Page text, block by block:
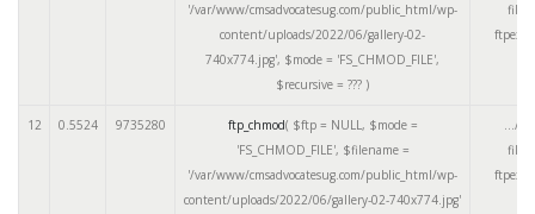
'/var/www/cmsadvocatesug.com/public_html/wp-
content/uploads/2022/06/gallery-02-
740x774.jpg', $mode = 'FS_CHMOD_FILE',
$recursive = ??? )
12 0.5524 9735280 ftp_chmod( $ftp = NULL, $mode =
'FS_CHMOD_FILE', $filename =
'/var/www/cmsadvocatesug.com/public_html/wp-
content/uploads/2022/06/gallery-02-740x774.jpg'
.../